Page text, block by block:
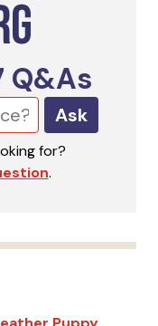
Q&As
Ask
for?
.